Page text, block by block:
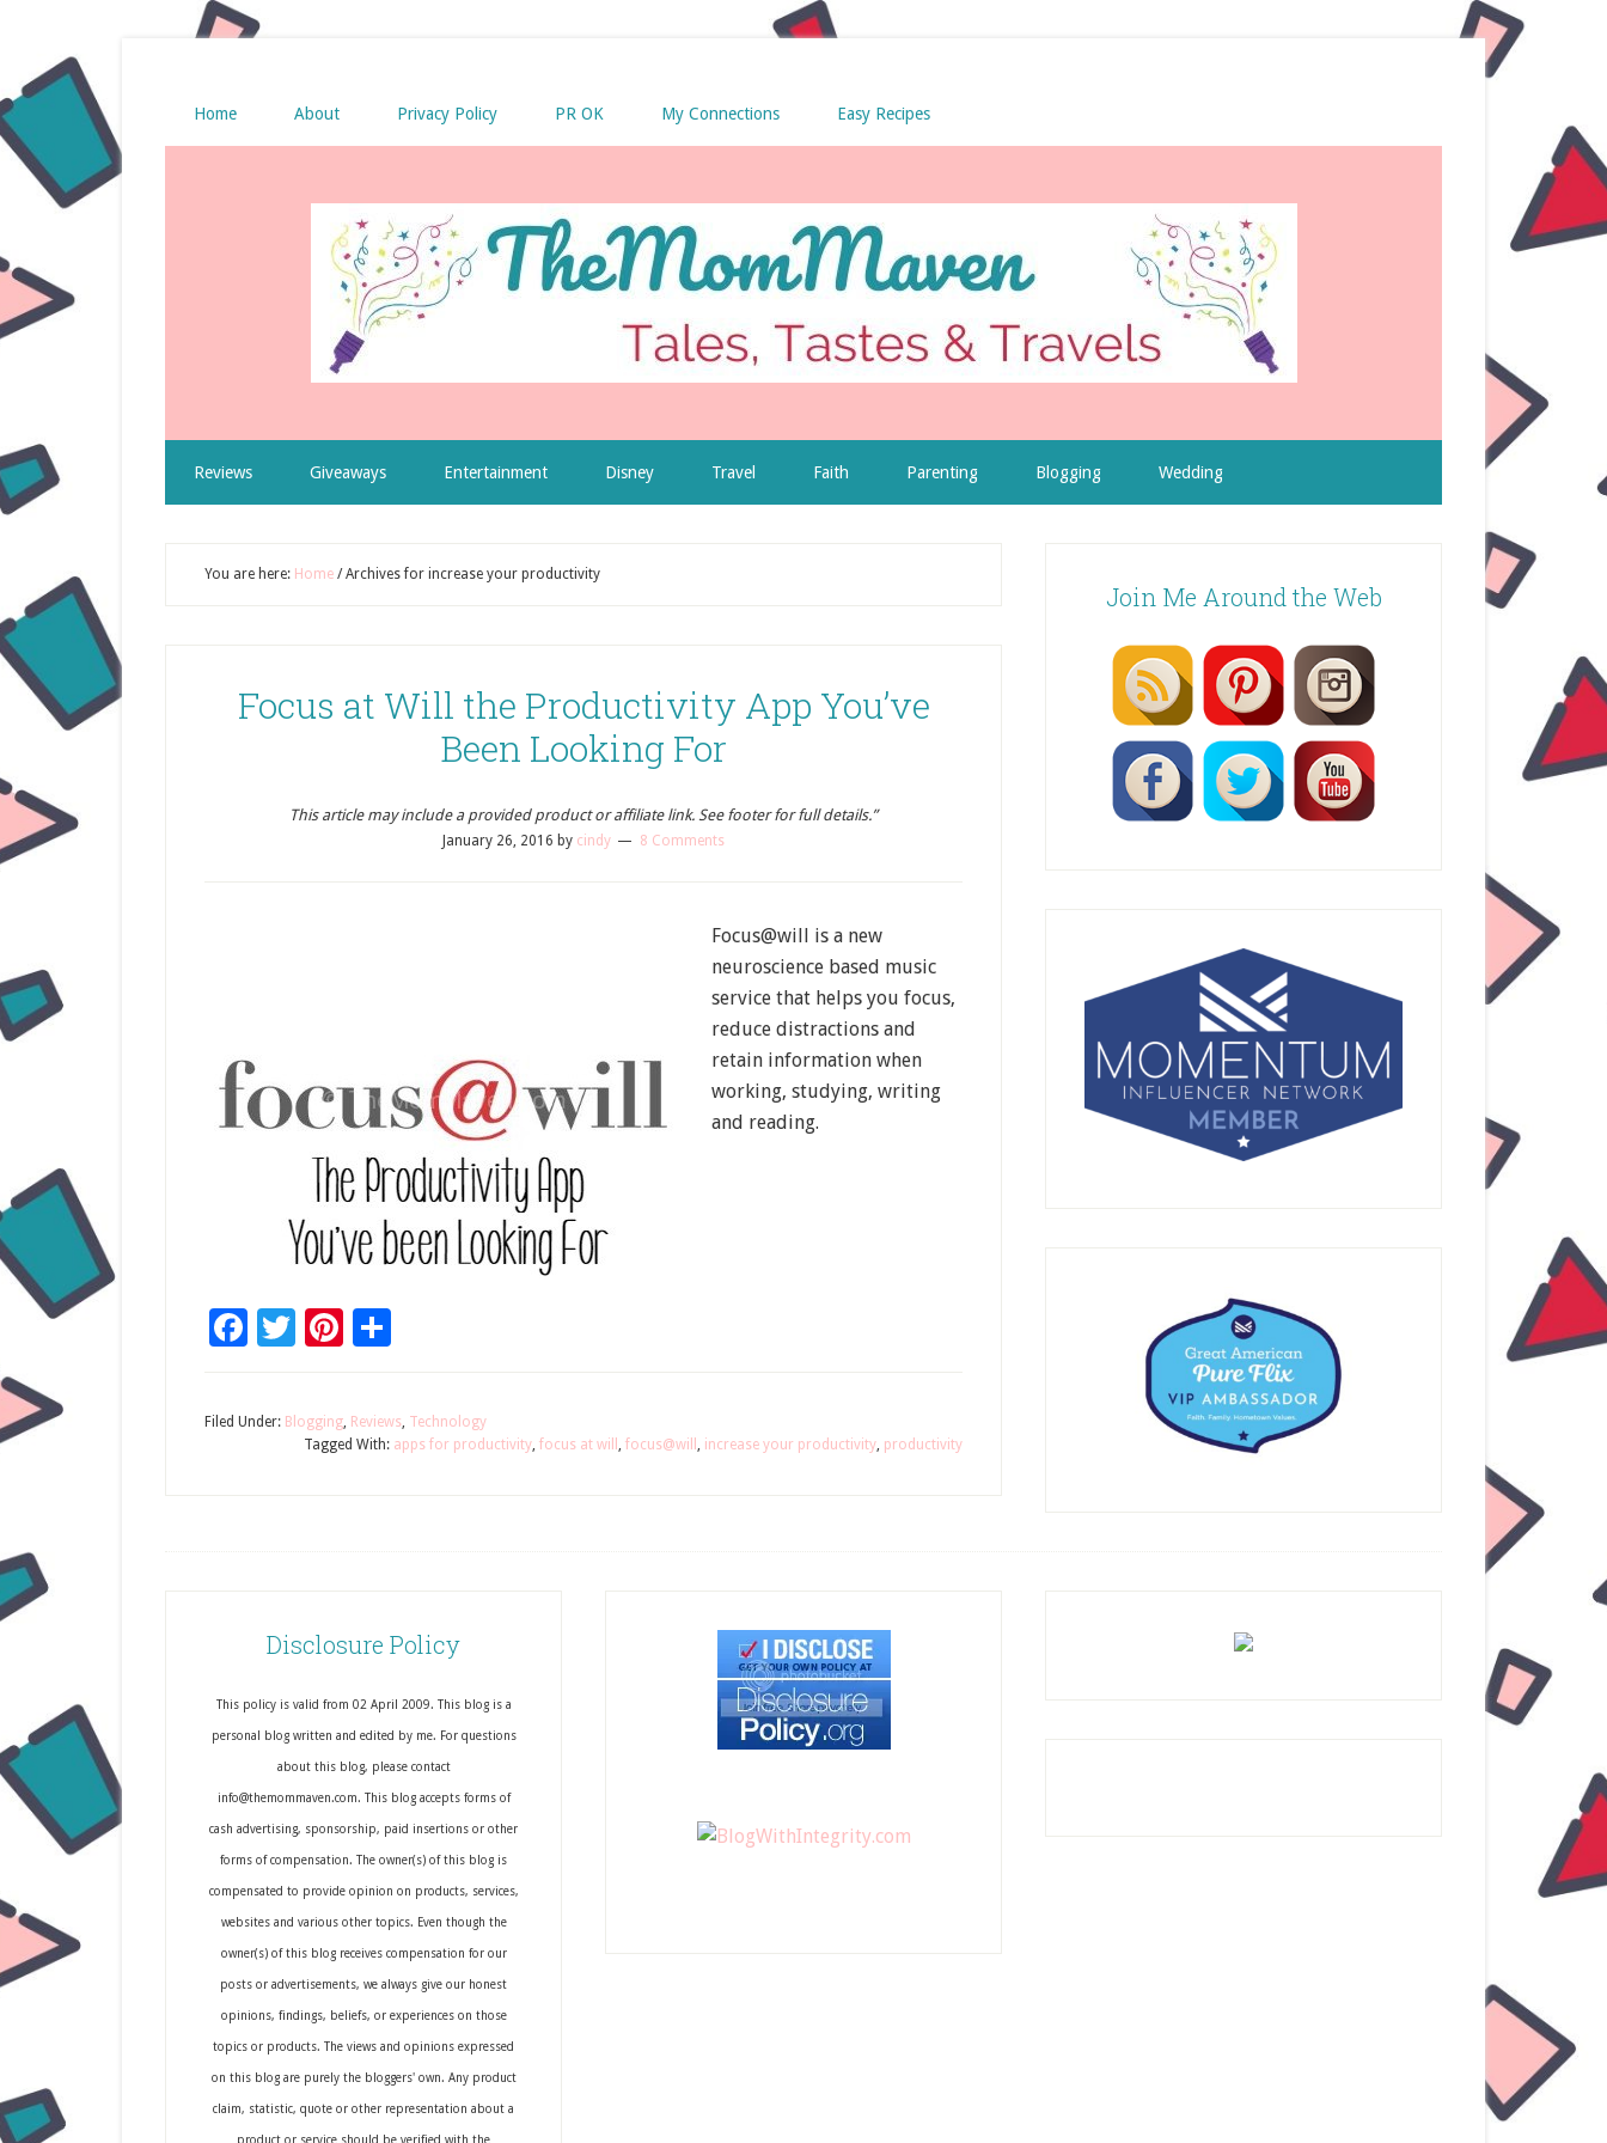
Home About Privacy Policy PR OK My Connections Easy Recipes
Reviews Giveaways Entertainment Disney Travel Faith Parenting Blogging Wedding
You are here: Home /Archives for increase your productivity
Focus at Will the Productivity App You’ve
Been Looking For
This article may include a provided product or affiliate link. See footer for full details.”
January 26, 2016 by cindy 8 Comments
Focus@will is a new
neuroscience based music
service that helps you focus,
reduce distractions and
retain information when
working, studying, writing
and reading.
Facebook
TwitterPinterest
Filed Under: Blogging, Reviews, Technology
Tagged With: apps for productivity, focus at will , focus@will , increase your productivity, productivity
Join Me Around the Web
Disclosure Policy
This policy is valid from 02 April 2009. This blog is a
personal blog written and edited by me. For questions
about this blog, please contact
info@themommaven.com. This blog accepts forms of
cash advertising, sponsorship, paid insertions or other
forms of compensation. The owner(s) of this blog is
compensated to provide opinion on products, services,
websites and various other topics. Even though the
owner(s) of this blog receives compensation for our
posts or advertisements, we always give our honest
opinions, findings, beliefs, or experiences on those
topics or products. The views and opinions expressed
on this blog are purely the bloggers' own. Any product
claim, statistic, quote or other representation about a
product or service should be verified with the